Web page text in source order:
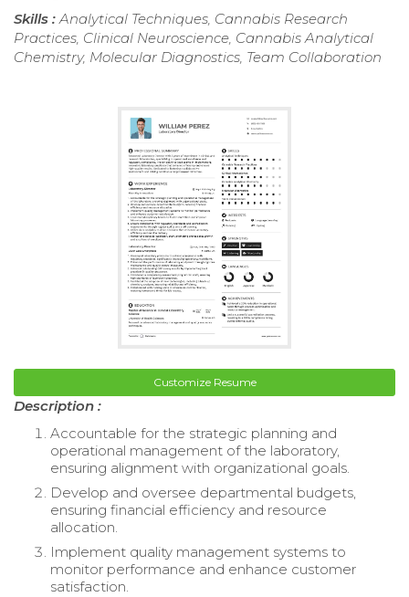
Skills :Analytical Techniques, Cannabis Research
Practices, Clinical Neuroscience, Cannabis Analytical
Chemistry, Molecular Diagnostics, Team Collaboration
Customize Resume
Description :
Accountable for the strategic planning and
operational management of the laboratory,
ensuring alignment with organizational goals.
Develop and oversee departmental budgets,
ensuring financial efficiency and resource
allocation.
Implement quality management systems to
monitor performance and enhance customer
satisfaction.